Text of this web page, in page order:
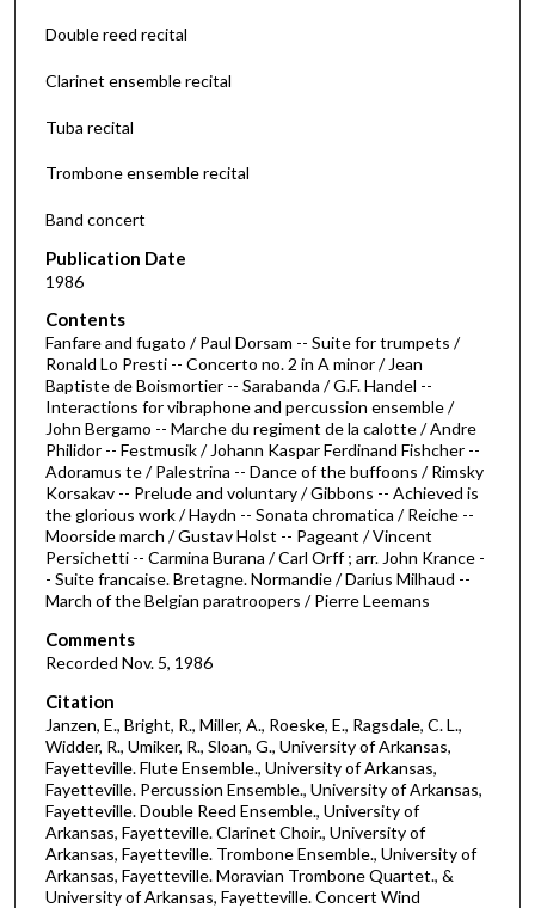
o
h
r
4
6
m
n
u
t
e
s
4
1
s
e
c
o
n
d
s
Double reed recital
Clarinet ensemble recital
Tuba recital
Trombone ensemble recital
Band concert
Publication Date
1986
Contents
Fanfare and fugato / Paul Dorsam -- Suite for trumpets /
Ronald Lo Presti -- Concerto no. 2 in A minor / Jean
Baptiste de Boismortier -- Sarabanda / G.F. Handel --
Interactions for vibraphone and percussion ensemble /
John Bergamo -- Marche du regiment de la calotte / Andre
Philidor -- Festmusik / Johann Kaspar Ferdinand Fishcher --
Adoramus te / Palestrina -- Dance of the buffoons / Rimsky
Korsakav -- Prelude and voluntary / Gibbons -- Achieved is
the glorious work / Haydn -- Sonata chromatica / Reiche --
Moorside march / Gustav Holst -- Pageant / Vincent
Persichetti -- Carmina Burana / Carl Orff ; arr. John Krance -
- Suite francaise. Bretagne. Normandie / Darius Milhaud --
March of the Belgian paratroopers / Pierre Leemans
Comments
Recorded Nov. 5, 1986
Citation
Janzen, E., Bright, R., Miller, A., Roeske, E., Ragsdale, C. L.,
Widder, R., Umiker, R., Sloan, G., University of Arkansas,
Fayetteville. Flute Ensemble., University of Arkansas,
Fayetteville. Percussion Ensemble., University of Arkansas,
Fayetteville. Double Reed Ensemble., University of
Arkansas, Fayetteville. Clarinet Choir., University of
Arkansas, Fayetteville. Trombone Ensemble., University of
Arkansas, Fayetteville. Moravian Trombone Quartet., &
University of Arkansas, Fayetteville. Concert Wind